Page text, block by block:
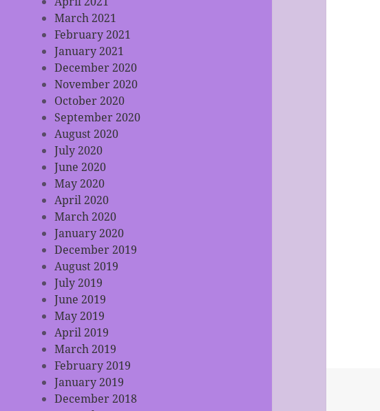
March 2021
February 2021
January 2021
December 2020
November 2020
October 2020
September 2020
August 2020
July 2020
June 2020
May 2020
April 2020
March 2020
January 2020
December 2019
August 2019
July 2019
June 2019
May 2019
April 2019
March 2019
February 2019
January 2019
December 2018